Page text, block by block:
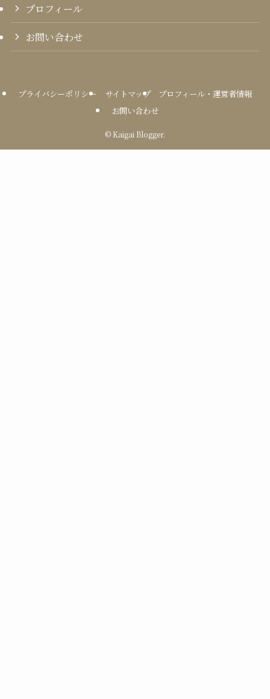
プロフィール
お問い合わせ
プライバシーポリシー サイトマップ
プロフィール・運営者情報
お問い合わせ
© Kaigai Blogger.